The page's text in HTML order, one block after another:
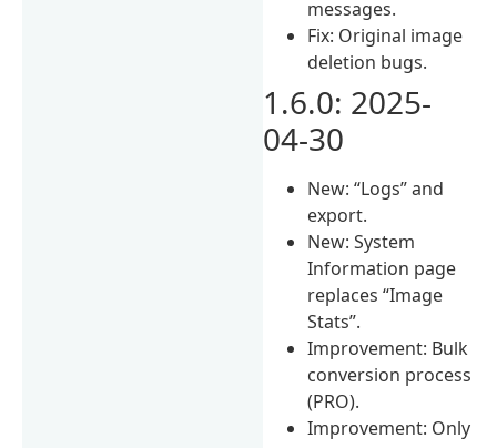
messages.
Fix: Original image
deletion bugs.
1.6.0: 2025-
04-30
New: “Logs” and
export.
New: System
Information page
replaces “Image
Stats”.
Improvement: Bulk
conversion process
(PRO).
Improvement: Only